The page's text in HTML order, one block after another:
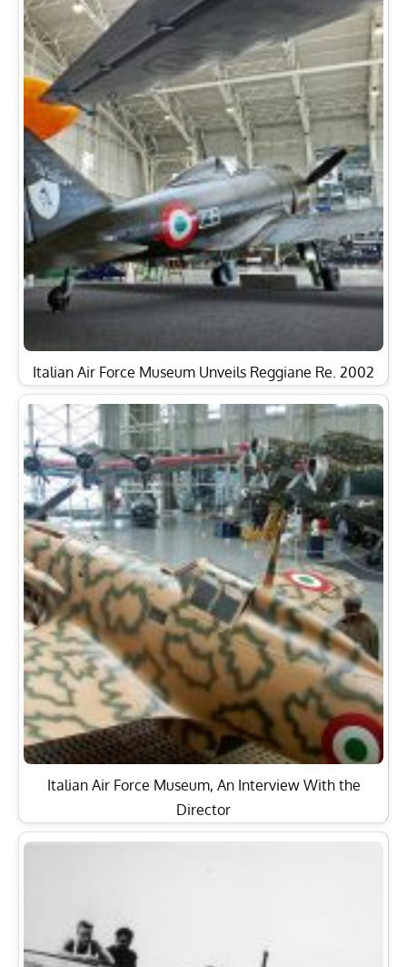
Italian Air Force Museum Unveils Reggiane Re. 2002
Italian Air Force Museum, An Interview With the
Director